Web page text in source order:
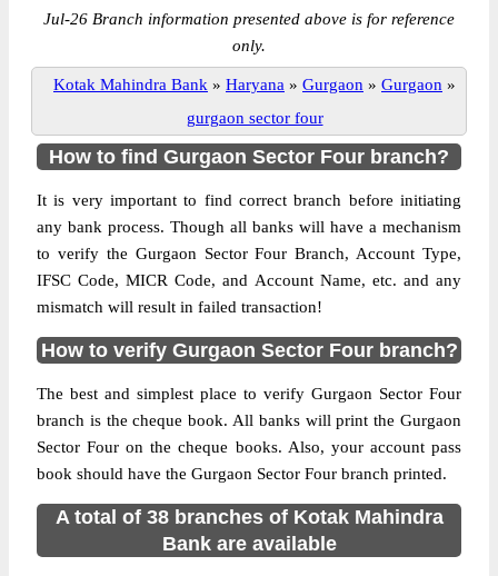
Jul-26 Branch information presented above is for reference
only.
Kotak Mahindra Bank » Haryana » Gurgaon » Gurgaon »
gurgaon sector four
How to find Gurgaon Sector Four branch?
It is very important to find correct branch before initiating
any bank process. Though all banks will have a mechanism
to verify the Gurgaon Sector Four Branch, Account Type,
IFSC Code, MICR Code, and Account Name, etc. and any
mismatch will result in failed transaction!
How to verify Gurgaon Sector Four branch?
The best and simplest place to verify Gurgaon Sector Four
branch is the cheque book. All banks will print the Gurgaon
Sector Four on the cheque books. Also, your account pass
book should have the Gurgaon Sector Four branch printed.
A total of 38 branches of Kotak Mahindra
Bank are available